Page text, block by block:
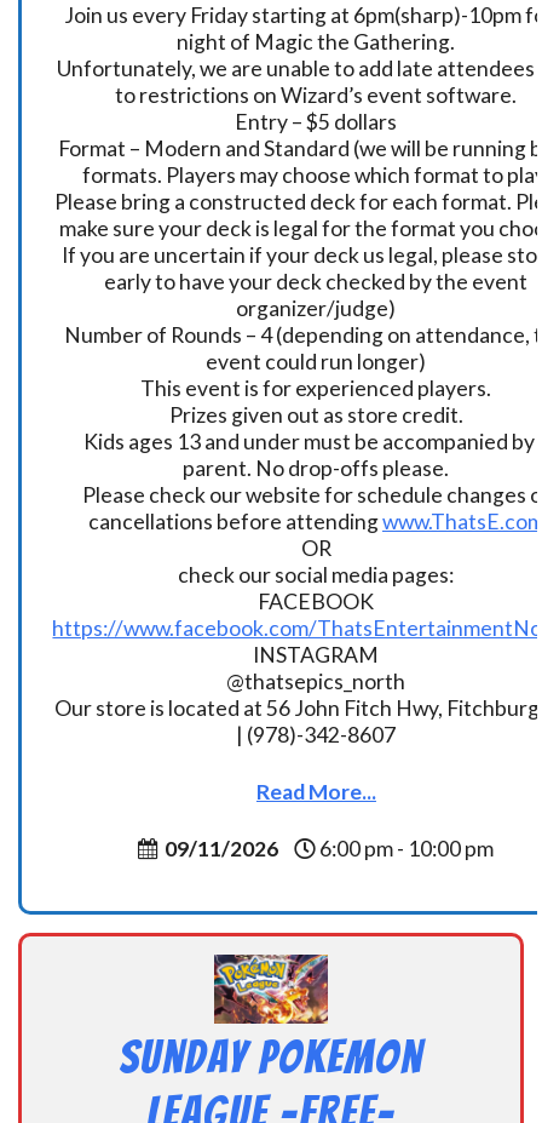
Join us every Friday starting at 6pm(sharp)-10pm
night of Magic the Gathering.
Unfortunately, we are unable to add late attendees
to restrictions on Wizard’s event software.
Entry – $5 dollars
Format – Modern and Standard (we will be running
formats. Players may choose which format to
Please bring a constructed deck for each format.
make sure your deck is legal for the format you
If you are uncertain if your deck us legal, please
early to have your deck checked by the event
organizer/judge)
Number of Rounds – 4 (depending on attendance,
event could run longer)
This event is for experienced players.
Prizes given out as store credit.
Kids ages 13 and under must be accompanied by
parent. No drop-offs please.
Please check our website for schedule changes
cancellations before attending
OR
check our social media pages:
FACEBOOK
https://www.facebook.com/
INSTAGRAM
@thatsepics_north
Our store is located at 56 John Fitch Hwy,
| (978)-342-8607
Read More...
09/11/2026 6:00 pm - 10:00 pm
Sunday Pokemon
League -FREE-